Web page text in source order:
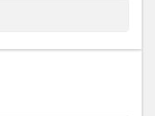
along the
favorite playlist,
vibes travel
aren't just about